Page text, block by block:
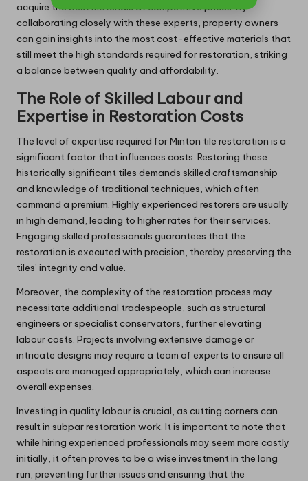
acquire the best materials at competitive prices. By
collaborating closely with these experts, property owners
can gain insights into the most cost-effective materials that
still meet the high standards required for restoration, striking
a balance between quality and affordability.
The Role of Skilled Labour and
Expertise in Restoration Costs
The level of expertise required for Minton tile restoration is a
significant factor that influences costs. Restoring these
historically significant tiles demands skilled craftsmanship
and knowledge of traditional techniques, which often
command a premium. Highly experienced restorers are usually
in high demand, leading to higher rates for their services.
Engaging skilled professionals guarantees that the
restoration is executed with precision, thereby preserving the
tiles’ integrity and value.
Moreover, the complexity of the restoration process may
necessitate additional tradespeople, such as structural
engineers or specialist conservators, further elevating
labour costs. Projects involving extensive damage or
intricate designs may require a team of experts to ensure all
aspects are managed appropriately, which can increase
overall expenses.
Investing in quality labour is crucial, as cutting corners can
result in subpar restoration work. It is important to note that
while hiring experienced professionals may seem more costly
initially, it often proves to be a wise investment in the long
run, preventing further issues and ensuring that the